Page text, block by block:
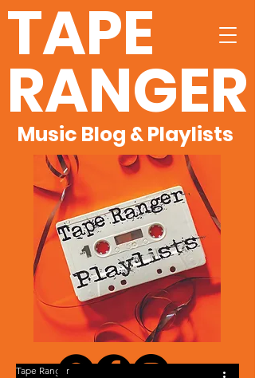
TAPE
RANGER
Music Blog & Playlists
Tape Ranger